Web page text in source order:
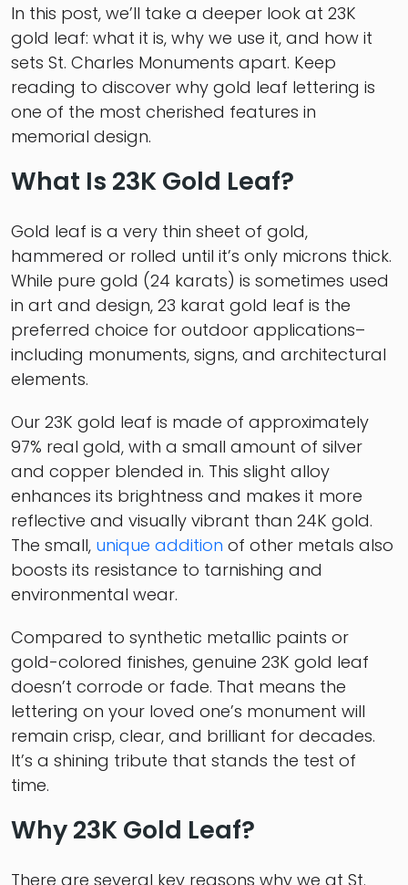
In this post, we’ll take a deeper look at 23K
gold leaf: what it is, why we use it, and how it
sets St. Charles Monuments apart. Keep
reading to discover why gold leaf lettering is
one of the most cherished features in
memorial design.
What Is 23K Gold Leaf?
Gold leaf is a very thin sheet of gold,
hammered or rolled until it’s only microns thick.
While pure gold (24 karats) is sometimes used
in art and design, 23 karat gold leaf is the
preferred choice for outdoor applications–
including monuments, signs, and architectural
elements.
Our 23K gold leaf is made of approximately
97% real gold, with a small amount of silver
and copper blended in. This slight alloy
enhances its brightness and makes it more
reflective and visually vibrant than 24K gold.
The small, unique addition of other metals also
boosts its resistance to tarnishing and
environmental wear.
Compared to synthetic metallic paints or
gold-colored finishes, genuine 23K gold leaf
doesn’t corrode or fade. That means the
lettering on your loved one’s monument will
remain crisp, clear, and brilliant for decades.
It’s a shining tribute that stands the test of
time.
Why 23K Gold Leaf?
There are several key reasons why we at St.